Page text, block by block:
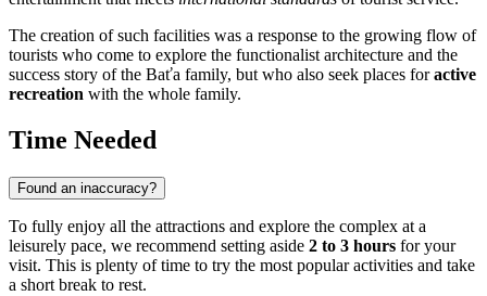
The creation of such facilities was a response to the growing flow of
tourists who come to explore the functionalist architecture and the
success story of the Baťa family, but who also seek places foractive
recreation with the whole family.
Time Needed
Found an inaccuracy?
To fully enjoy all the attractions and explore the complex at a
leisurely pace, we recommend setting aside 2 to 3 hours for your
visit. This is plenty of time to try the most popular activities and take
a short break to rest.